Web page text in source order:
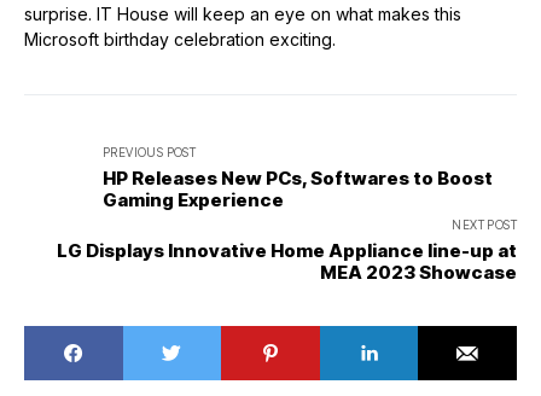
surprise. IT House will keep an eye on what makes this
Microsoft birthday celebration exciting.
PREVIOUS POST
HP Releases New PCs, Softwares to Boost
Gaming Experience
NEXT POST
LG Displays Innovative Home Appliance line-up at
MEA 2023 Showcase